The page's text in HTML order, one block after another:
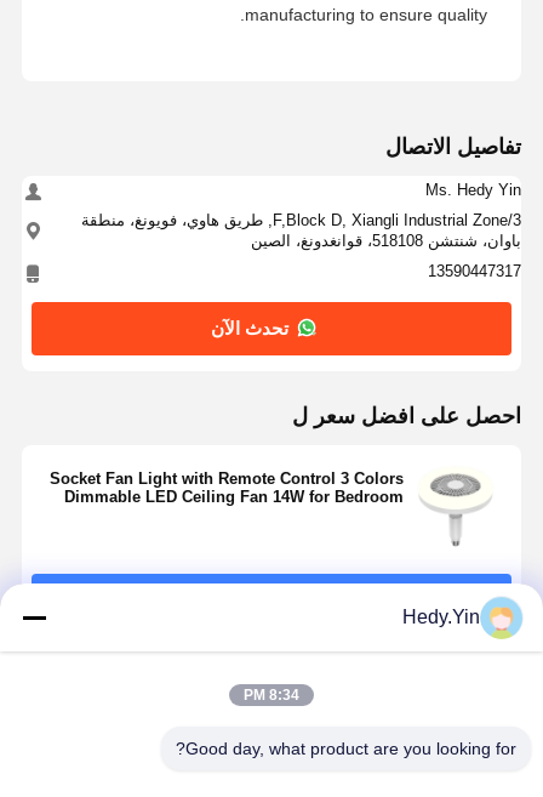
manufacturing to ensure quality.
تفاصيل الاتصال
Ms. Hedy Yin
3/F,Block D, Xiangli Industrial Zone, طريق هاوي، فويونغ، منطقة
باوان، شنتشن 518108، قوانغدونغ، الصين
13590447317
تحدث الآن
احصل على افضل سعر ل
Socket Fan Light with Remote Control 3 Colors
Dimmable LED Ceiling Fan 14W for Bedroom
Hedy.Yin
8:34 PM
Good day, what product are you looking for?